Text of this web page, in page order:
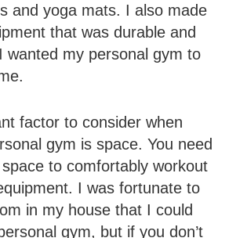
and yoga mats. I also made
that was durable and
wanted my personal gym to
factor to consider when
gym is space. You need
to comfortably workout
I was fortunate to
in my house that I could
gym, but if you don’t